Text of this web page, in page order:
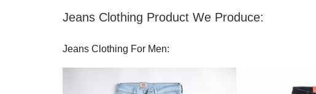
Jeans Clothing Product We Produce:
Jeans Clothing For Men: